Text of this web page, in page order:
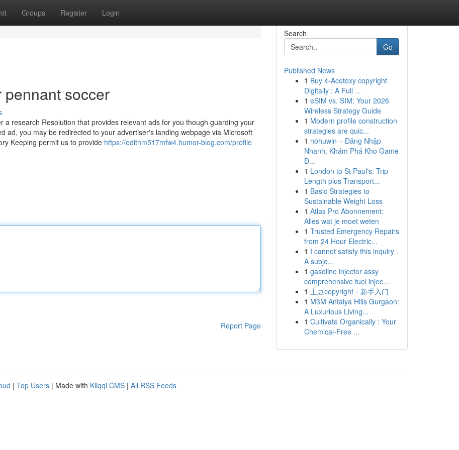
Groups Register Login
pennant soccer
a research Resolution that provides relevant ads for you though guarding your
ad, you may be redirected to your advertiser's landing webpage via Microsoft
Keeping permit us to provide https://edithm517mfw4.humor-blog.com/profile
Report Page
Search
Go
Published News
1 Buy 4-Acetoxy copyright
Digitally : A Full ...
1 eSIM vs. SIM: Your 2026
Wireless Strategy Guide
1 Modern profile construction
strategies are quic...
1 nohuwin – Đăng Nhập
Nhanh, Khám Phá Kho Game
Đ...
1 London to St Paul's: Trip
Length plus Transport...
1 Basic Strategies to
Sustainable Weight Loss
1 Atlas Pro Abonnement:
Alles wat je moet weten
1 Trusted Emergency Repairs
from 24 Hour Electric...
1 I cannot satisfy this inquiry .
A subje...
1 gasoline injector assy
comprehensive fuel injec...
1 土豆copyright：新手入门
1 M3M Antalya Hills Gurgaon:
A Luxurious Living...
1 Cultivate Organically : Your
Chemical-Free ...
| Top Users | Made with Kliqqi CMS | All RSS Feeds